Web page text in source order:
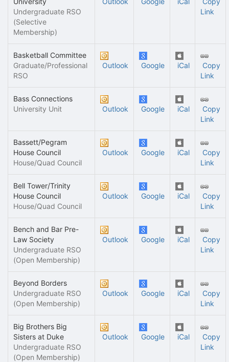
Undergraduate RSO
(Selective
Membership)
Link
Basketball Committee
Graduate/Professional
RSO
Outlook Google iCal
Copy
Link
Bass Connections
University Unit
Outlook Google iCal
Copy
Link
Bassett/Pegram
House Council
House/Quad Council
Outlook Google iCal
Copy
Link
Bell Tower/Trinity
House Council
House/Quad Council
Outlook Google iCal
Copy
Link
Bench and Bar Pre-
Law Society
Undergraduate RSO
(Open Membership)
Outlook Google iCal
Copy
Link
Beyond Borders
Undergraduate RSO
(Open Membership)
Outlook Google iCal
Copy
Link
Big Brothers Big
Sisters at Duke
Undergraduate RSO
(Open Membership)
Outlook Google iCal
Copy
Link